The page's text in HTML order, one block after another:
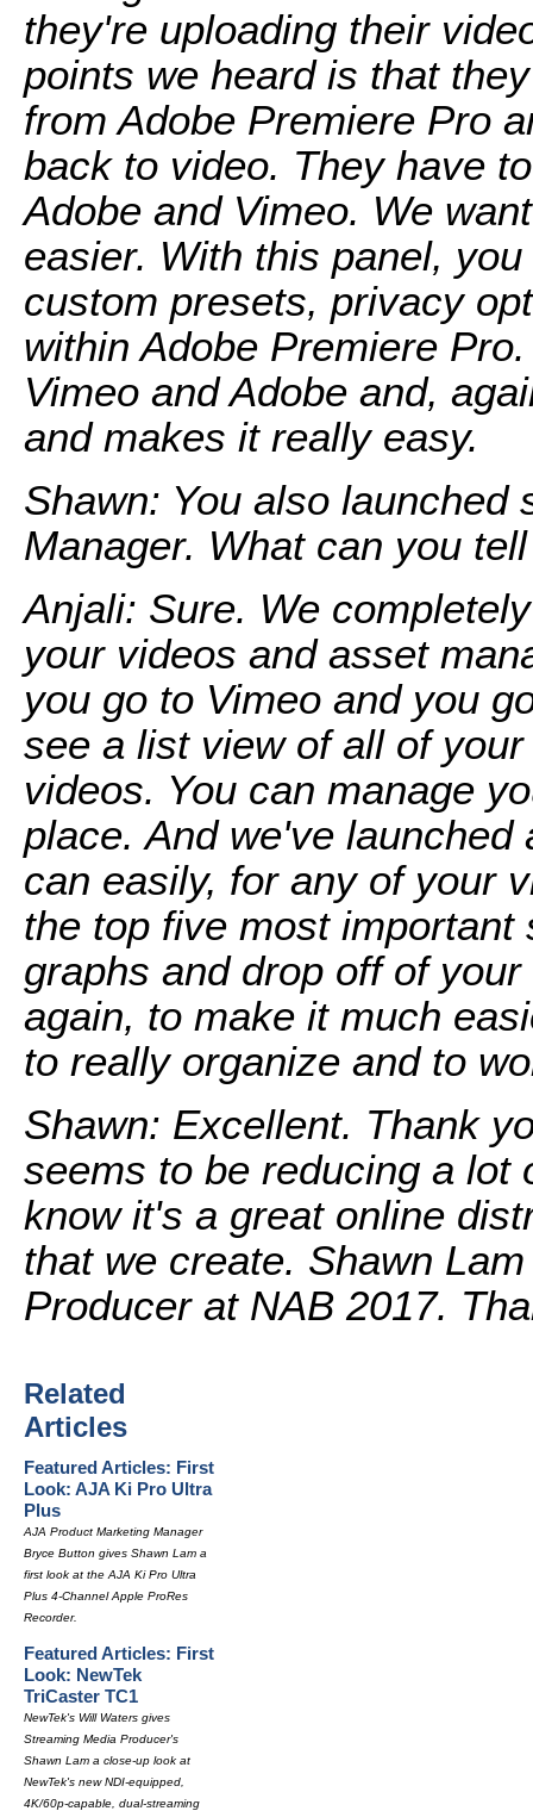
they're uploading their
points we heard is that
from Adobe Premiere Pro
back to video. They have
Adobe and Vimeo. We
easier. With this panel,
custom presets, privacy
within Adobe Premiere
Vimeo and Adobe and,
and makes it really easy.
Shawn: You also launched
Manager. What can you
Anjali: Sure. We
your videos and asset
you go to Vimeo and you
see a list view of all of
videos. You can manage
place. And we've
can easily, for any of your
the top five most important
graphs and drop off of
again, to make it much
to really organize and to
Shawn: Excellent. Thank
seems to be reducing a lot
know it's a great online
that we create. Shawn
Producer at NAB 2017.
Related
Articles
Featured Articles: First
Look: AJA Ki Pro Ultra
Plus
AJA Product Marketing Manager
Bryce Button gives Shawn Lam a
first look at the AJA Ki Pro Ultra
Plus 4-Channel Apple ProRes
Recorder.
Featured Articles: First
Look: NewTek
TriCaster TC1
NewTek's Will Waters gives
Streaming Media Producer's
Shawn Lam a close-up look at
NewTek's new NDI-equipped,
4K/60p-capable, dual-streaming